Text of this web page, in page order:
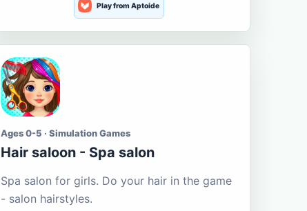
Play from Aptoide
Ages 0-5 · Simulation Games
Hair saloon - Spa salon
Spa salon for girls. Do your hair in the game
- salon hairstyles.